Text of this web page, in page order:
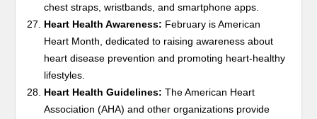
chest straps, wristbands, and smartphone apps.
Heart Health Awareness: February is American
Heart Month, dedicated to raising awareness about
heart disease prevention and promoting heart-healthy
lifestyles.
Heart Health Guidelines: The American Heart
Association (AHA) and other organizations provide